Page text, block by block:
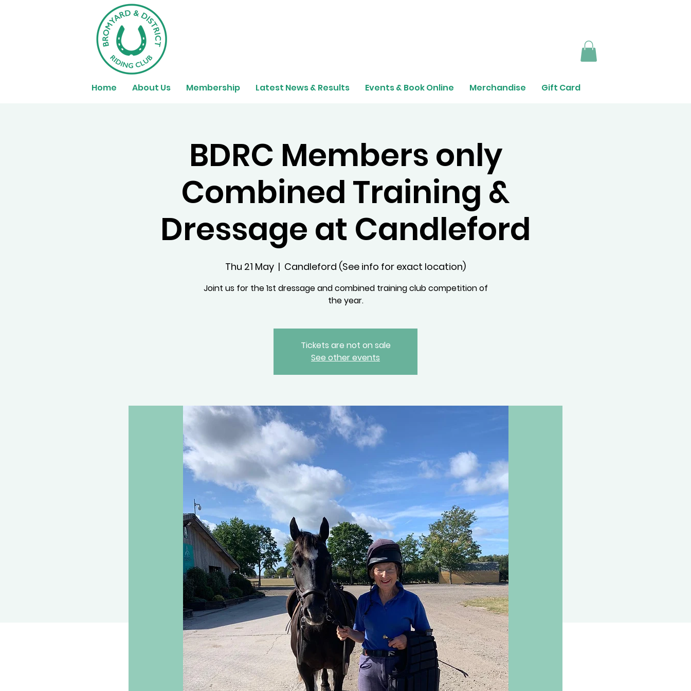
Home About Us Membership Latest News & Results Events & Book Online Merchandise Gift Card
BDRC Members only
Combined Training &
Dressage at Candleford
Thu 21 May
  |
Candleford (See info for exact location)
Joint us for the 1st dressage and combined training club competition of
the year.
Tickets are not on sale
See other events